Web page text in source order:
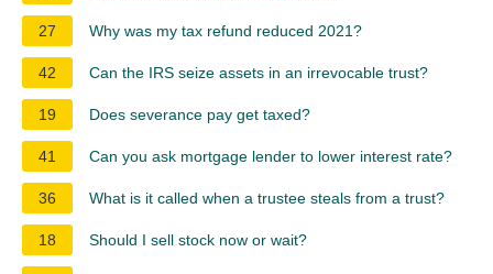
27 Why was my tax refund reduced 2021?
42 Can the IRS seize assets in an irrevocable trust?
19 Does severance pay get taxed?
41 Can you ask mortgage lender to lower interest rate?
36 What is it called when a trustee steals from a trust?
18 Should I sell stock now or wait?